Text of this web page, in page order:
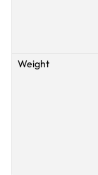
Weight